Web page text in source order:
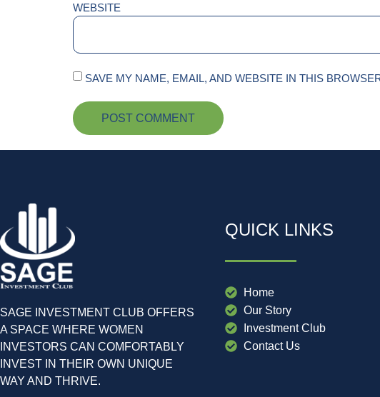
WEBSITE
SAVE MY NAME, EMAIL, AND WEBSITE IN THIS
SAGE INVESTMENT CLUB OFFERS
A SPACE WHERE WOMEN
INVESTORS CAN COMFORTABLY
INVEST IN THEIR OWN UNIQUE
WAY AND THRIVE.
QUICK LINKS
Home
Our Story
Investment Club
Contact Us